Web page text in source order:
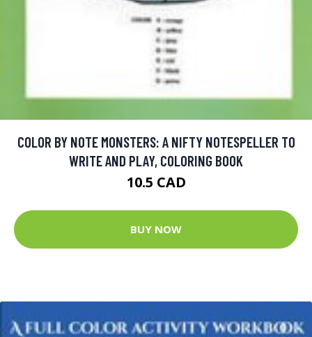
COLOR BY NOTE MONSTERS: A NIFTY NOTESPELLER TO
WRITE AND PLAY, COLORING BOOK
10.5 CAD
BUY NOW